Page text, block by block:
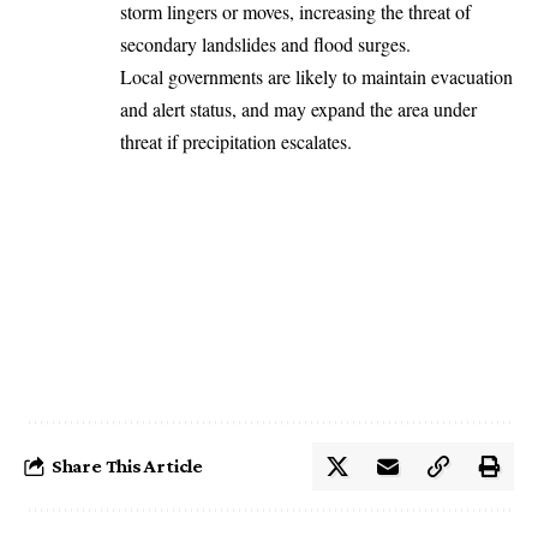
storm lingers or moves, increasing the threat of
secondary landslides and flood surges.
Local governments are likely to maintain evacuation
and alert status, and may expand the area under
threat if precipitation escalates.
Share This Article